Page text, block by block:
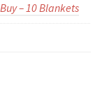
– 10 Blankets